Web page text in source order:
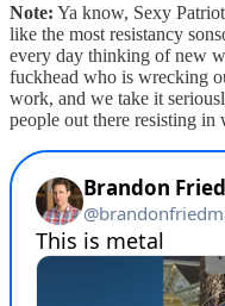
Note: Ya know, Sexy
like the most resistancy
every day thinking of new
fuckhead who is wrecking
work, and we take it
people out there resisting